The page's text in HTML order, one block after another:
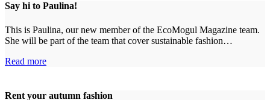
Say hi to Paulina!
This is Paulina, our new member of the EcoMogul Magazine team.
She will be part of the team that cover sustainable fashion…
Read more
Rent your autumn fashion